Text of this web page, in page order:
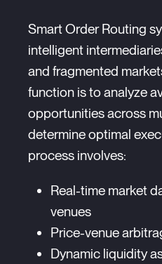
Smart Order Routing
intelligent
and fragmented
function is to analyze
opportunities across
determine optimal
process involves:
Real-time market
venues
Price-venue
Dynamic liquidity